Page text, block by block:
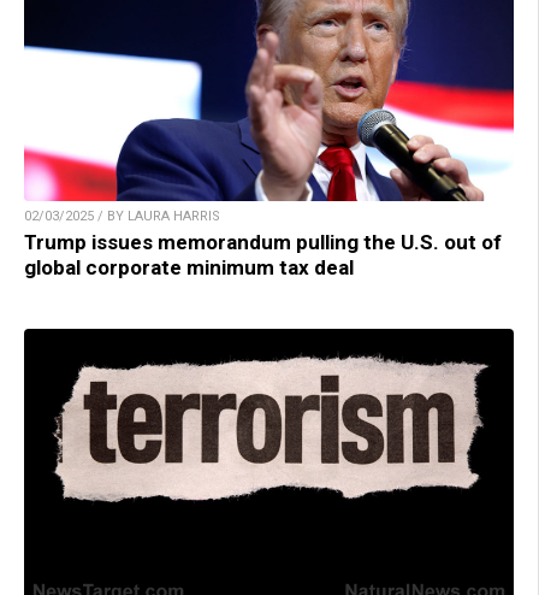
02/03/2025 / BY LAURA HARRIS
Trump issues memorandum pulling the U.S. out of
global corporate minimum tax deal